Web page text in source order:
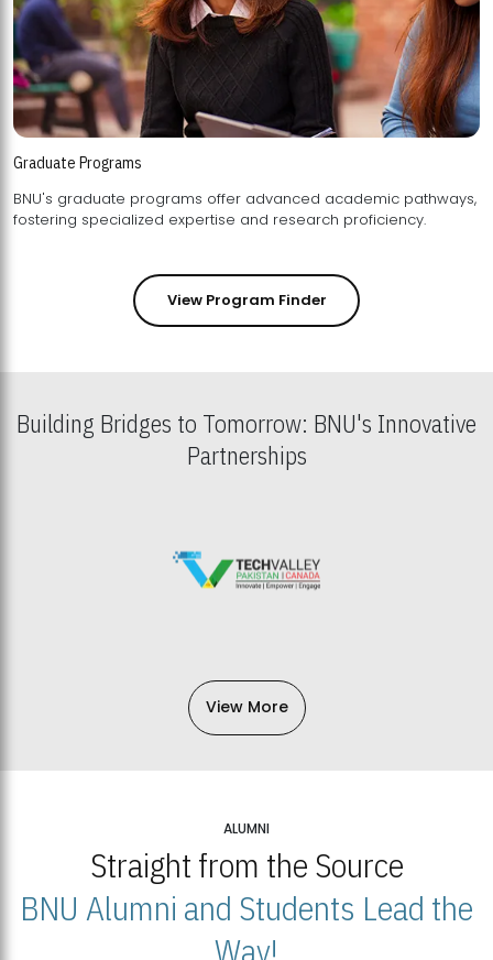
Graduate Programs
BNU's graduate programs offer advanced academic pathways,
fostering specialized expertise and research proficiency.
View Program Finder
Building Bridges to Tomorrow: BNU's Innovative
Partnerships
View More
ALUMNI
Straight from the Source
BNU Alumni and Students Lead the
Way!